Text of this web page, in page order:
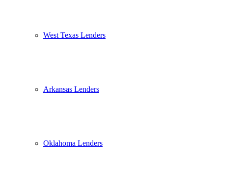
West Texas Lenders
Arkansas Lenders
Oklahoma Lenders